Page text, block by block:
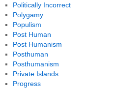
Politically Incorrect
Polygamy
Populism
Post Human
Post Humanism
Posthuman
Posthumanism
Private Islands
Progress